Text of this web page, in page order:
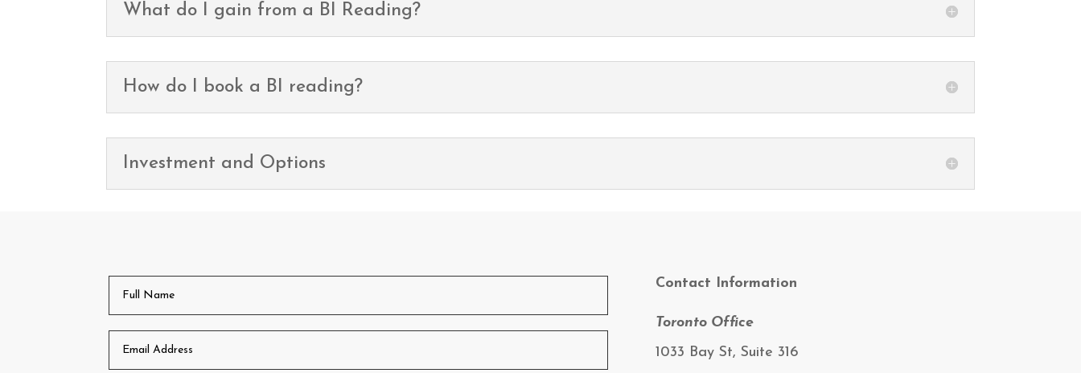
What do I gain from a BI Reading?
How do I book a BI reading?
Investment and Options
Contact Information
Toronto Office
1033 Bay St, Suite 316